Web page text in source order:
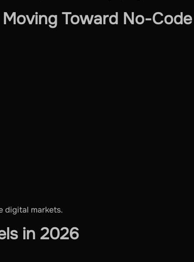
Toward No-Code
digital markets.
in 2026